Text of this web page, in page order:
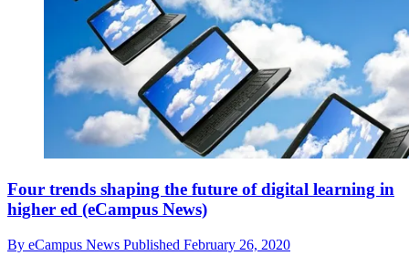
Four trends shaping the future of digital learning in
higher ed (eCampus News)
By eCampus News Published February 26, 2020